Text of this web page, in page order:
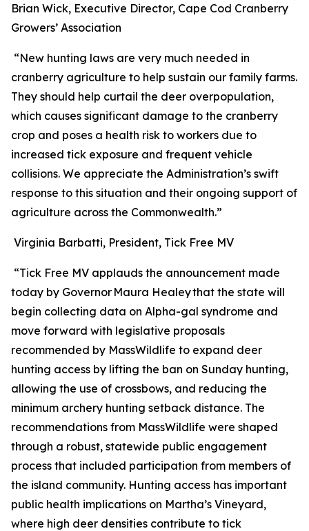
Brian Wick, Executive Director, Cape Cod Cranberry
Growers’ Association
“New hunting laws are very much needed in
cranberry agriculture to help sustain our family farms.
They should help curtail the deer overpopulation,
which causes significant damage to the cranberry
crop and poses a health risk to workers due to
increased tick exposure and frequent vehicle
collisions. We appreciate the Administration’s swift
response to this situation and their ongoing support of
agriculture across the Commonwealth.”
Virginia Barbatti, President, Tick Free MV
“Tick Free MV applauds the announcement made
today by Governor Maura Healey that the state will
begin collecting data on Alpha-gal syndrome and
move forward with legislative proposals
recommended by MassWildlife to expand deer
hunting access by lifting the ban on Sunday hunting,
allowing the use of crossbows, and reducing the
minimum archery hunting setback distance. The
recommendations from MassWildlife were shaped
through a robust, statewide public engagement
process that included participation from members of
the island community. Hunting access has important
public health implications on Martha’s Vineyard,
where high deer densities contribute to tick